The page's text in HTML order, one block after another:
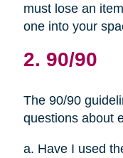
must lose an
one into your
2. 90/90
The 90/90
questions about
a. Have I used